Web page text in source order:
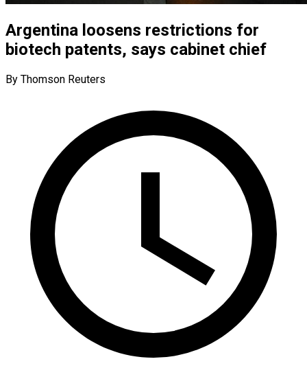
Argentina loosens restrictions for
biotech patents, says cabinet chief
By Thomson Reuters